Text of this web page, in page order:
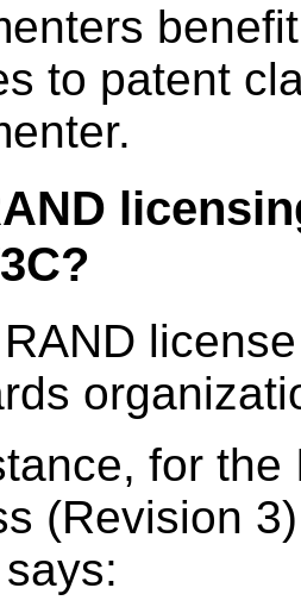
to patent
RAND
for
(Revision